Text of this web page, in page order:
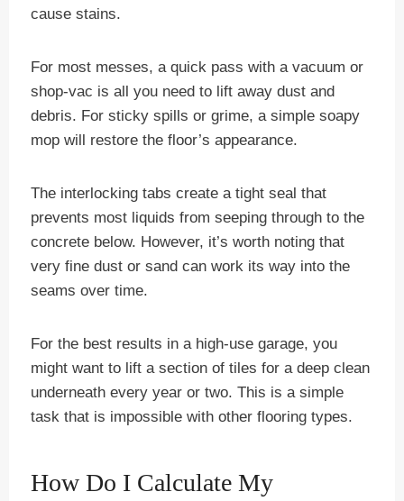
cause stains.
For most messes, a quick pass with a vacuum or
shop-vac is all you need to lift away dust and
debris. For sticky spills or grime, a simple soapy
mop will restore the floor’s appearance.
The interlocking tabs create a tight seal that
prevents most liquids from seeping through to the
concrete below. However, it’s worth noting that
very fine dust or sand can work its way into the
seams over time.
For the best results in a high-use garage, you
might want to lift a section of tiles for a deep clean
underneath every year or two. This is a simple
task that is impossible with other flooring types.
How Do I Calculate My